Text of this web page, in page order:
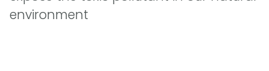
environment